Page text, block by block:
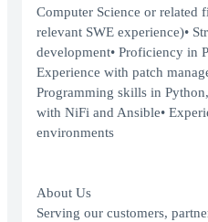
Computer Science or related
relevant SWE experience)•
development• Proficiency in
Experience with patch
Programming skills in
with NiFi and Ansible•
environments
About Us
Serving our customers,